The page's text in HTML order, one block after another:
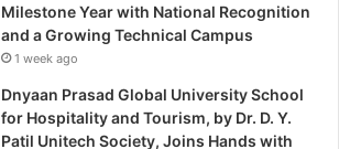
Milestone Year with National Recognition
and a Growing Technical Campus
1 week ago
Dnyaan Prasad Global University School
for Hospitality and Tourism, by Dr. D. Y.
Patil Unitech Society, Joins Hands with